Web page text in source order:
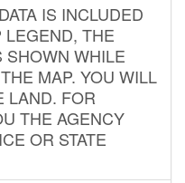
IS INCLUDED
LEGEND, THE
WHILE
MAP. YOU WILL
LAND. FOR
THE AGENCY
OR STATE